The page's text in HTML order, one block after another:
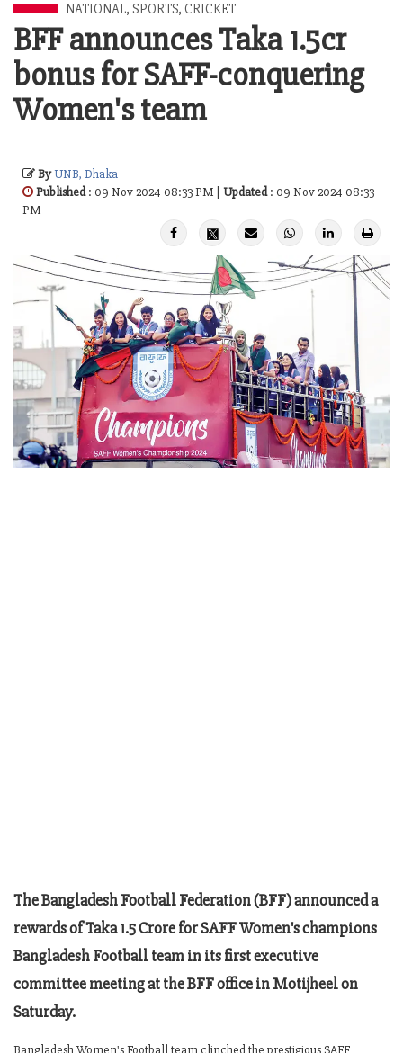
NATIONAL, SPORTS, CRICKET
BFF announces Taka 1.5cr
bonus for SAFF-conquering
Women's team
ByUNB, Dhaka
Published: 09 Nov 2024 08:33 PM | Updated: 09 Nov 2024 08:33
PM
The Bangladesh Football Federation (BFF) announced a
rewards of Taka 1.5 Crore for SAFF Women's champions
Bangladesh Football team in its first executive
committee meeting at the BFF office in Motijheel on
Saturday.
Bangladesh Women's Football team clinched the prestigious SAFF